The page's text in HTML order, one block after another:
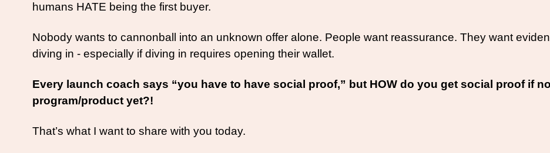
humans HATE being the first buyer.
Nobody wants to cannonball into an unknown offer alone. People want reassurance. They want
diving in - especially if diving in requires opening their wallet.
Every launch coach says “you have to have social proof,” but HOW do you get social proof if
program/product yet?!
That’s what I want to share with you today.